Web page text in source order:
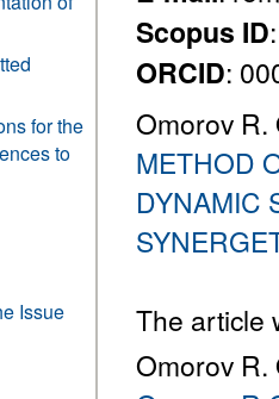
for the
to
Issue
Scopus ID
ORCID:
Omorov R.
METHOD
DYNAMIC
The article
Omorov R.